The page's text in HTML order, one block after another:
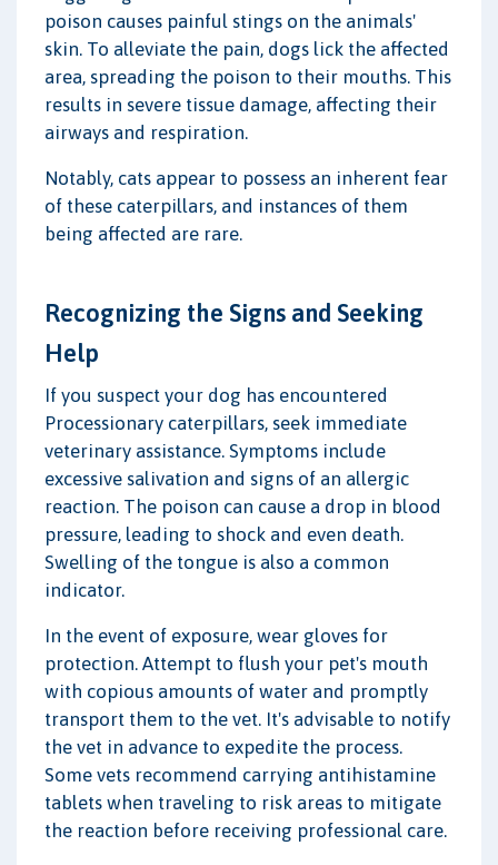
poison causes painful stings on the animals'
skin. To alleviate the pain, dogs lick the affected
area, spreading the poison to their mouths. This
results in severe tissue damage, affecting their
airways and respiration.
Notably, cats appear to possess an inherent fear
of these caterpillars, and instances of them
being affected are rare.
Recognizing the Signs and Seeking
Help
If you suspect your dog has encountered
Processionary caterpillars, seek immediate
veterinary assistance. Symptoms include
excessive salivation and signs of an allergic
reaction. The poison can cause a drop in blood
pressure, leading to shock and even death.
Swelling of the tongue is also a common
indicator.
In the event of exposure, wear gloves for
protection. Attempt to flush your pet's mouth
with copious amounts of water and promptly
transport them to the vet. It's advisable to notify
the vet in advance to expedite the process.
Some vets recommend carrying antihistamine
tablets when traveling to risk areas to mitigate
the reaction before receiving professional care.